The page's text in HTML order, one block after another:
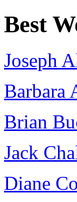
Best
Joseph
Barbara
Brian
Jack
Diane